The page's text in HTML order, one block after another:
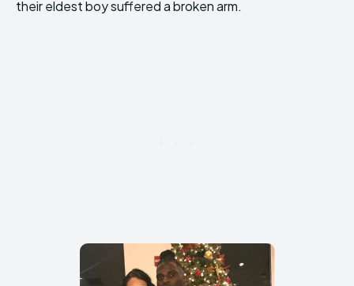
their eldest boy suffered a broken arm.